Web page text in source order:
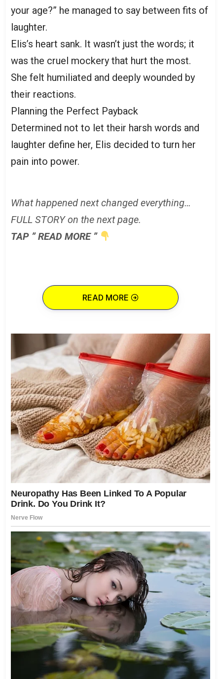
your age?” he managed to say between fits of
laughter.
Elis’s heart sank. It wasn’t just the words; it
was the cruel mockery that hurt the most.
She felt humiliated and deeply wounded by
their reactions.
Planning the Perfect Payback
Determined not to let their harsh words and
laughter define her, Elis decided to turn her
pain into power.
What happened next changed everything…
FULL STORY on the next page.
TAP ” READ MORE ”
READ MORE